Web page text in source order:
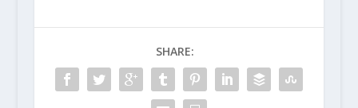
SHARE: